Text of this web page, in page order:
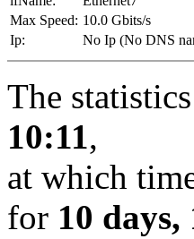
Max Speed: 10.0 Gbits/s
Ip:
No Ip (No DNS
The
10:11,
at which
for 10 days,